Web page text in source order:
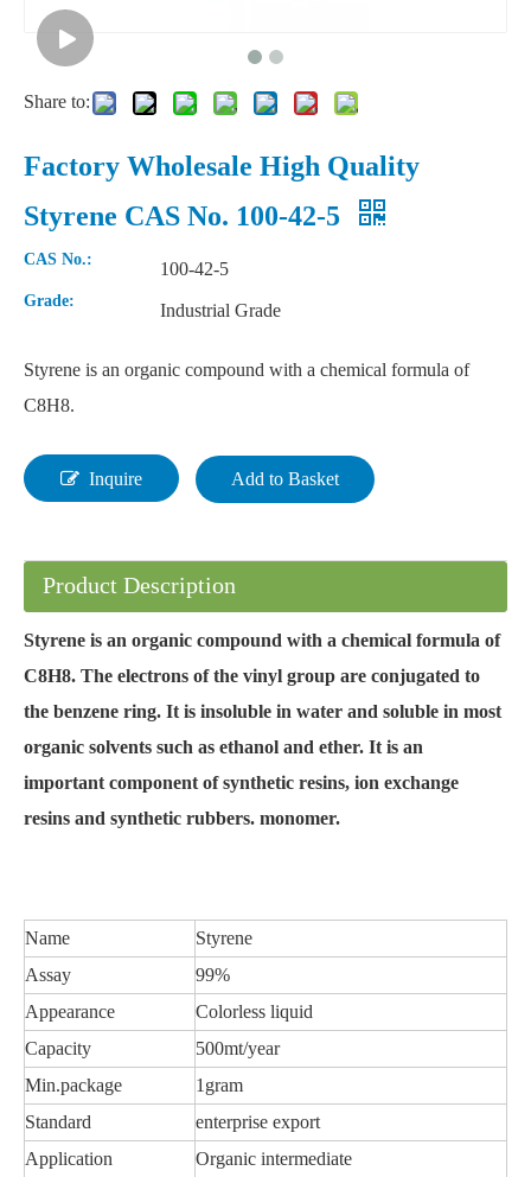
Share to:
Factory Wholesale High Quality
Styrene CAS No. 100-42-5
CAS No.: 100-42-5
Grade: Industrial Grade
Styrene is an organic compound with a chemical formula of
C8H8.
Inquire Add to Basket
Product Description
Styrene is an organic compound with a chemical formula of
C8H8. The electrons of the vinyl group are conjugated to
the benzene ring. It is insoluble in water and soluble in most
organic solvents such as ethanol and ether. It is an
important component of synthetic resins, ion exchange
resins and synthetic rubbers. monomer.
Name
Styrene
Assay
99%
Appearance
Colorless liquid
Capacity
500mt/year
Min.package
1gram
Standard
enterprise export
Application
Organic intermediate